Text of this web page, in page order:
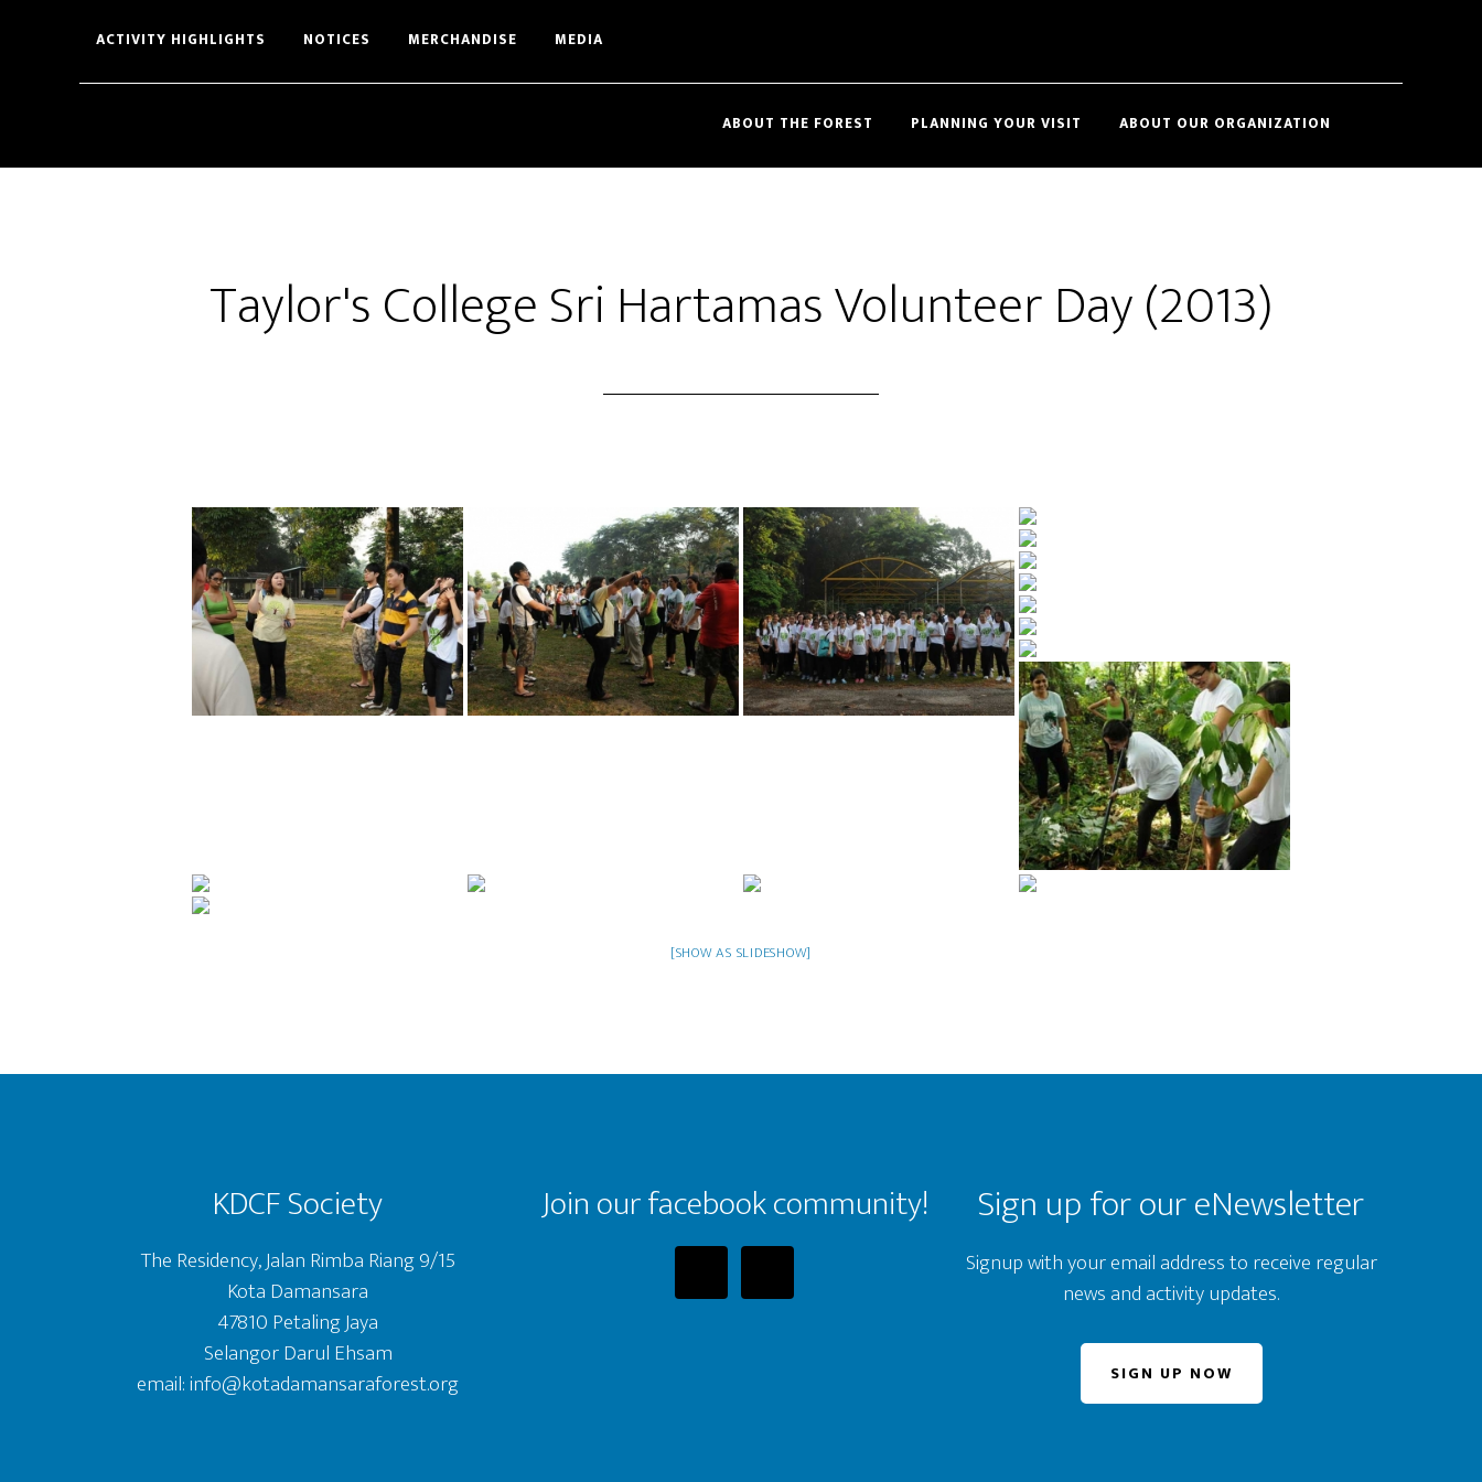
ACTIVITY HIGHLIGHTS NOTICES MERCHANDISE MEDIA
ABOUT THE FOREST PLANNING YOUR VISIT ABOUT OUR ORGANIZATION
Taylor's College Sri Hartamas Volunteer Day (2013)
[SHOW AS SLIDESHOW]
Footer
KDCF Society
The Residency, Jalan Rimba Riang 9/15
Kota Damansara
47810 Petaling Jaya
Selangor Darul Ehsam
email: info@kotadamansaraforest.org
Join our facebook community! Sign up for our eNewsletter
Signup with your email address to receive regular
news and activity updates.
SIGN UP NOW